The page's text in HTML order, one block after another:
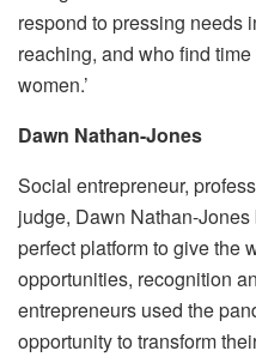
respond to pressing needs
reaching, and who find
women.’
Dawn Nathan-Jones
Social entrepreneur,
judge, Dawn Nathan-
perfect platform to give the
opportunities, recognition
entrepreneurs used the
opportunity to transform